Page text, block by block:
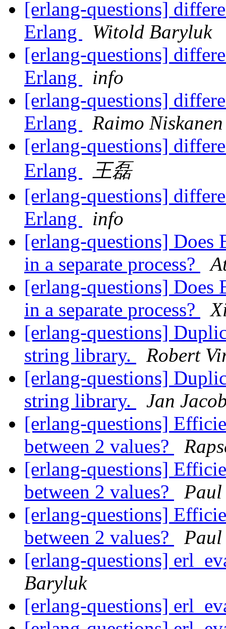
[erlang-questions]
Erlang
Witold Baryluk
[erlang-questions]
Erlang
info
[erlang-questions]
Erlang
Raimo Niskanen
[erlang-questions]
Erlang
王磊
[erlang-questions]
Erlang
info
[erlang-questions] Does
in a separate process?
[erlang-questions] Does
in a separate process?
[erlang-questions]
string library.
Robert
[erlang-questions]
string library.
Jan
[erlang-questions]
between 2 values?
[erlang-questions]
between 2 values?
[erlang-questions]
between 2 values?
[erlang-questions]
Baryluk
[erlang-questions]